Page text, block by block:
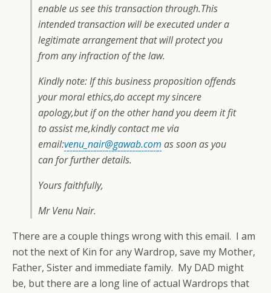
enable us see this transaction through.This
intended transaction will be executed under a
legitimate arrangement that will protect you
from any infraction of the law.
Kindly note: If this business proposition offends
your moral ethics,do accept my sincere
apology,but if on the other hand you deem it fit
to assist me,kindly contact me via
email:venu_nair@gawab.com as soon as you
can for further details.
Yours faithfully,
Mr Venu Nair.
There are a couple things wrong with this email. I am
not the next of Kin for any Wardrop, save my Mother,
Father, Sister and immediate family. My DAD might
be, but there are a long line of actual Wardrops that